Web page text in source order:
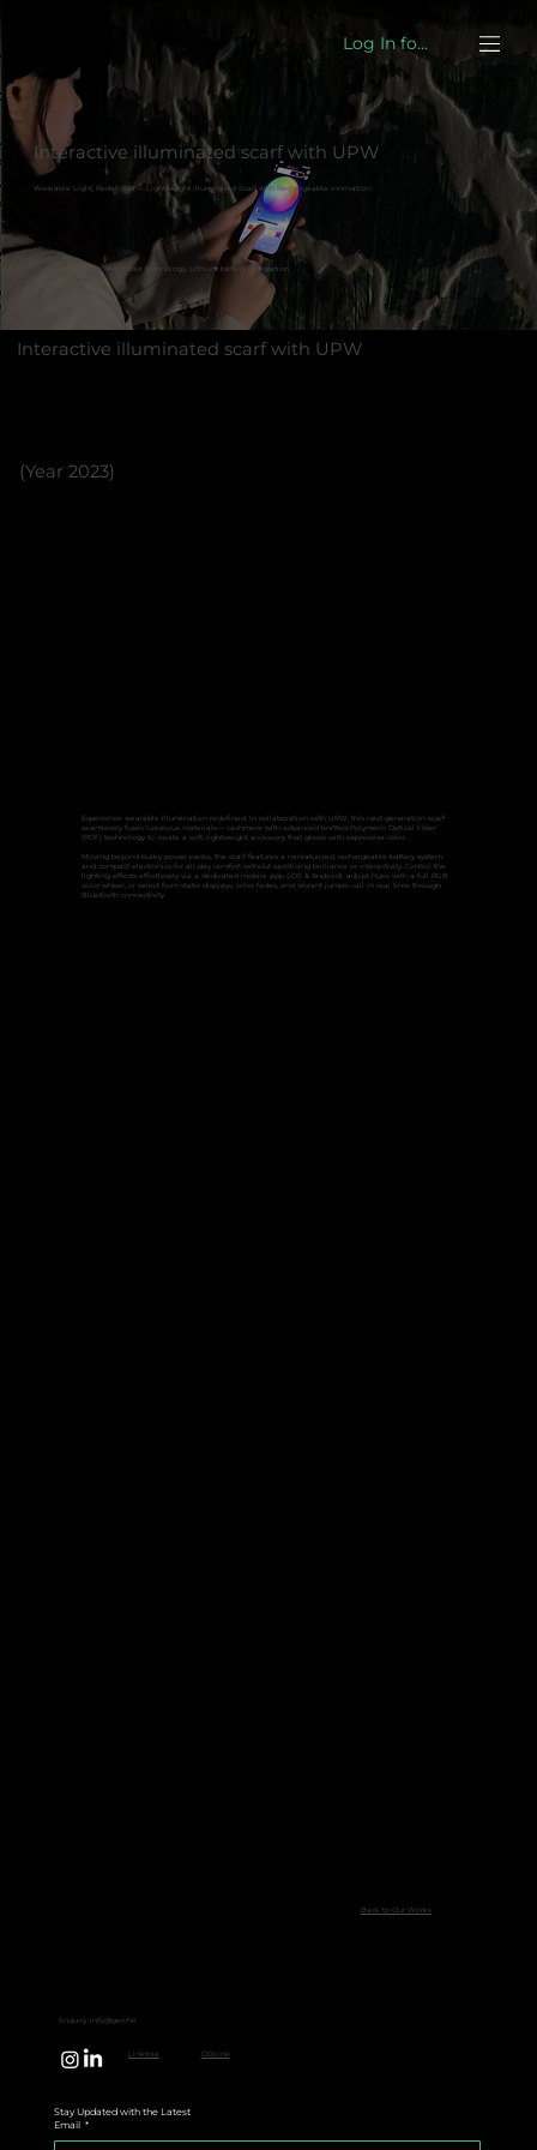
Log In for eshop
Interactive illuminated scarf with UPW
Wearable Light, Redefined — Lightweight Illuminated Scarf with Rechargeable Innovation
Illuminated textile, Wearable technology, Lithium battery integration
Interactive illuminated scarf with UPW
(Year 2023)
Experience wearable illumination redefined. In collaboration with UPW, this next-generation scarf
seamlessly fuses luxurious materials— cashmere with advanced knitted Polymeric Optical Fiber
(POF) technology to create a soft, lightweight accessory that glows with expressive color.
Moving beyond bulky power packs, the scarf features a miniaturized, rechargeable battery system
and compact electronics for all‑day comfort without sacrificing brilliance or interactivity. Control the
lighting effects effortlessly via a dedicated mobile app (iOS & Android): adjust hues with a full RGB
color wheel, or select from static displays, color fades, and vibrant jumps—all in real time through
Bluetooth connectivity.
Back to Our Works
Enquiry: info@geri.hk
Linktree DDLink
Stay Updated with the Latest
Email *